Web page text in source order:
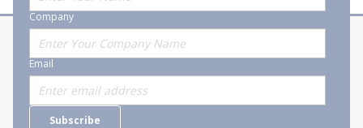
10
S
(1
/4
-
IN
Company
Email
Subscribe
About Stanion
Who are we?
Careers
Corporate
General Terms and Conditions of